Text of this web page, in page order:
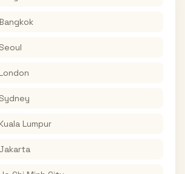
Seoul
London
Sydney
Kuala Lumpur
Jakarta